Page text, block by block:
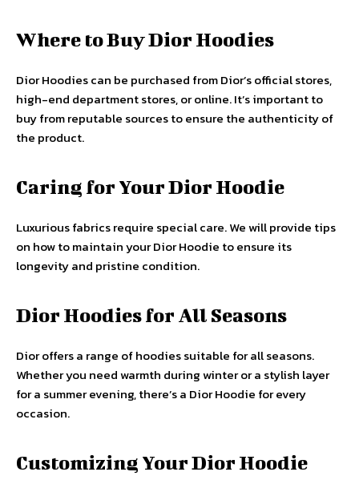
Where to Buy Dior Hoodies
Dior Hoodies can be purchased from Dior’s official stores,
high-end department stores, or online. It’s important to
buy from reputable sources to ensure the authenticity of
the product.
Caring for Your Dior Hoodie
Luxurious fabrics require special care. We will provide tips
on how to maintain your Dior Hoodie to ensure its
longevity and pristine condition.
Dior Hoodies for All Seasons
Dior offers a range of hoodies suitable for all seasons.
Whether you need warmth during winter or a stylish layer
for a summer evening, there’s a Dior Hoodie for every
occasion.
Customizing Your Dior Hoodie